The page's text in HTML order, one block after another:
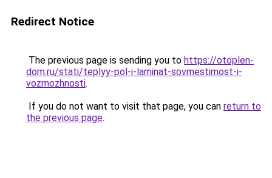
Redirect Notice
The previous page is sending you to https://otoplen-
dom.ru/stati/teplyy-pol-i-laminat-sovmestimost-i-
vozmozhnosti.
If you do not want to visit that page, you can return to
the previous page.